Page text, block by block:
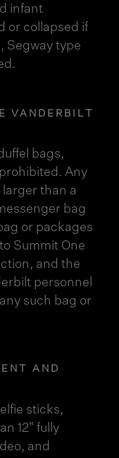
infant
or collapsed if
Segway type
VANDERBILT
bags,
Any
than a
bag
or packages
Summit One
and the
personnel
such bag or
AND
sticks,
12" fully
and